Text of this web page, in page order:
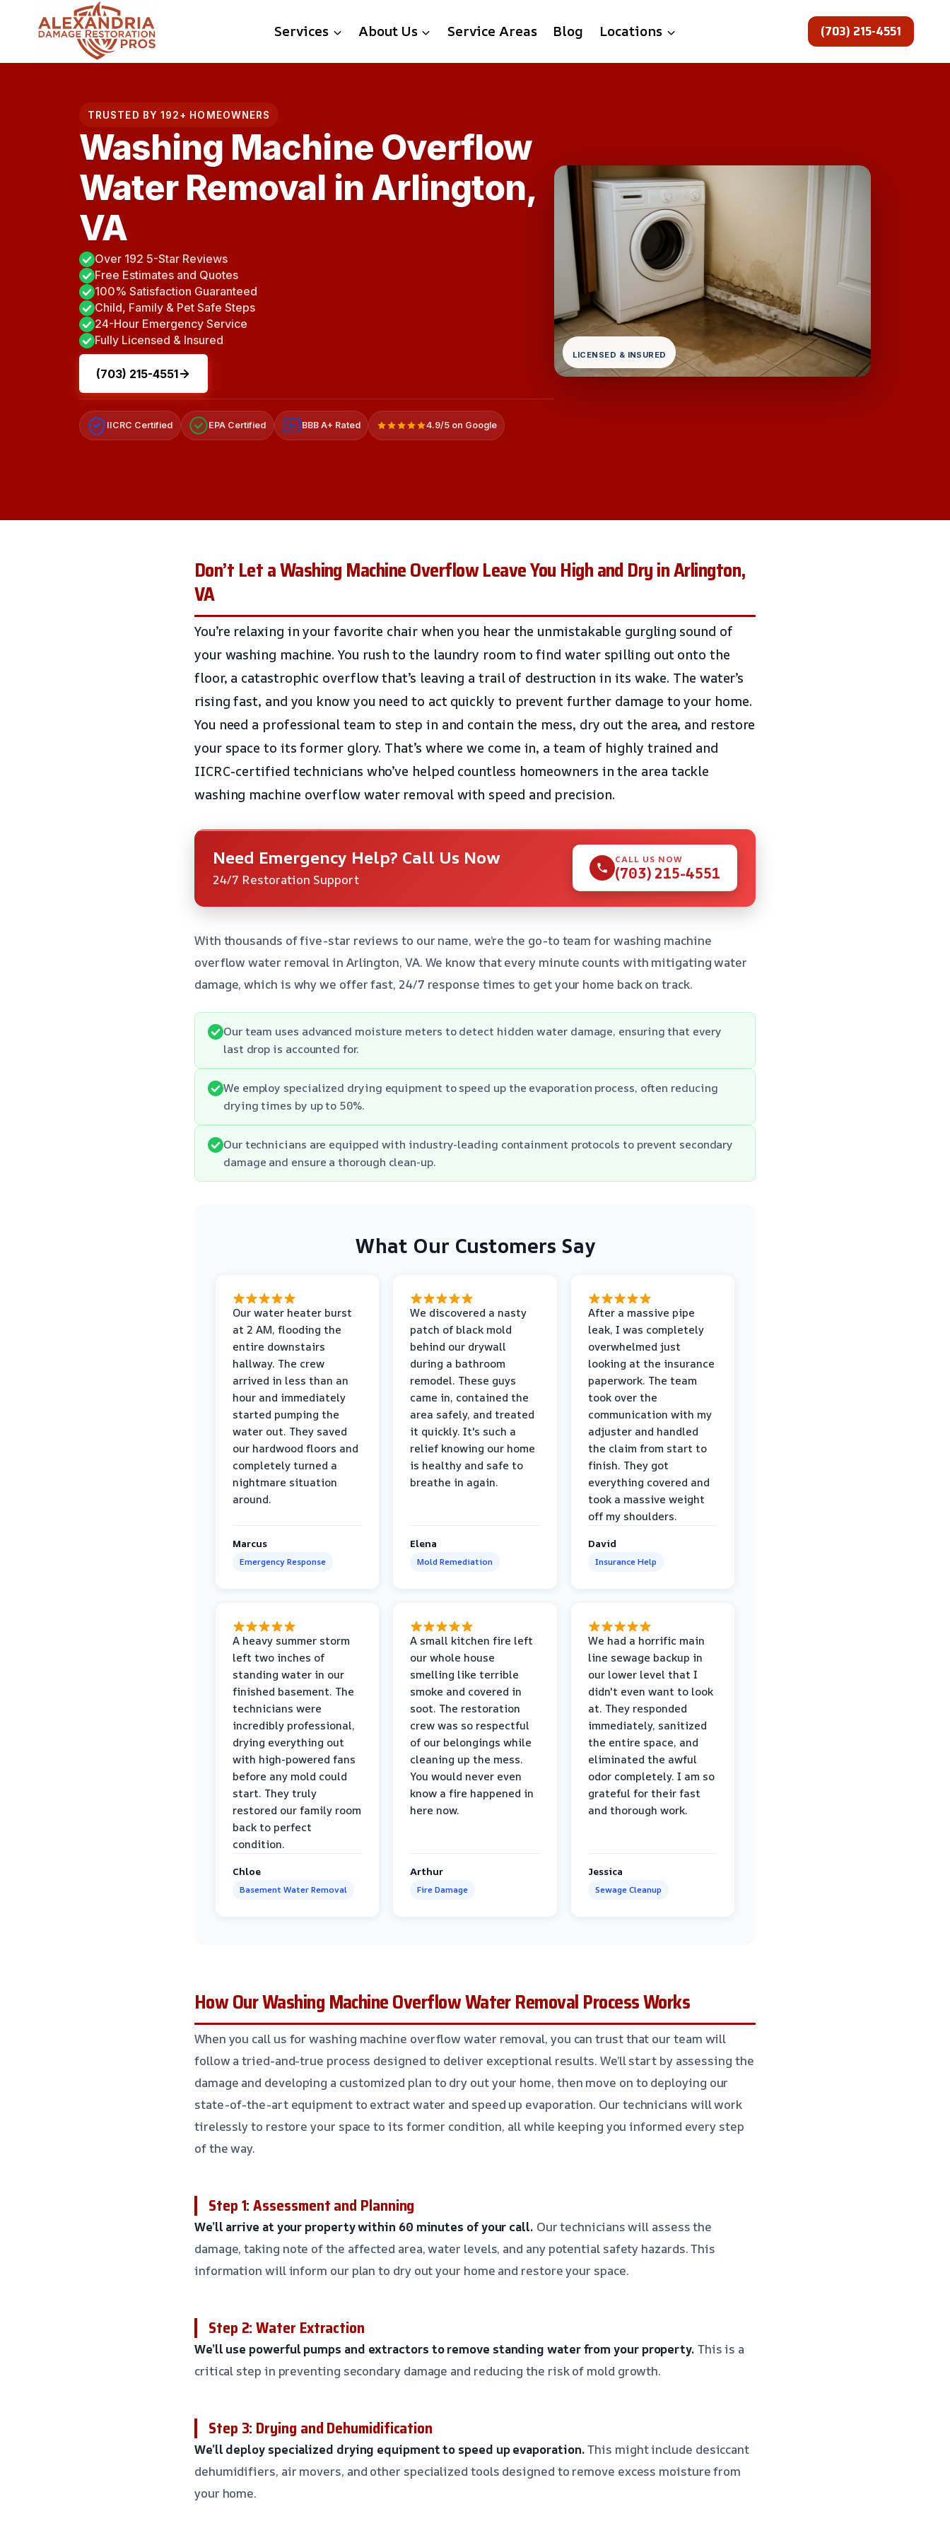
content
Services About Us Service Areas Blog Locations (703) 215-4551
TRUSTED BY 192+ HOMEOWNERS
Washing Machine Overflow
Water Removal in Arlington,
VA
Over 192 5-Star Reviews
Free Estimates and Quotes
100% Satisfaction Guaranteed
Child, Family & Pet Safe Steps
24-Hour Emergency Service
Fully Licensed & Insured
(703) 215-4551
IICRC Certified EPA Certified A+ BBB A+ Rated 4.9/5 on Google
LICENSED & INSURED
Don’t Let a Washing Machine Overflow Leave You High and Dry in Arlington,
VA
You’re relaxing in your favorite chair when you hear the unmistakable gurgling sound of
your washing machine. You rush to the laundry room to find water spilling out onto the
floor, a catastrophic overflow that’s leaving a trail of destruction in its wake. The water’s
rising fast, and you know you need to act quickly to prevent further damage to your home.
You need a professional team to step in and contain the mess, dry out the area, and restore
your space to its former glory. That’s where we come in, a team of highly trained and
IICRC-certified technicians who’ve helped countless homeowners in the area tackle
washing machine overflow water removal with speed and precision.
Need Emergency Help? Call Us Now
24/7 Restoration Support
CALL US NOW
(703) 215-4551
With thousands of five-star reviews to our name, we’re the go-to team for washing machine
overflow water removal in Arlington, VA. We know that every minute counts with mitigating water
damage, which is why we offer fast, 24/7 response times to get your home back on track.
Our team uses advanced moisture meters to detect hidden water damage, ensuring that every
last drop is accounted for.
We employ specialized drying equipment to speed up the evaporation process, often reducing
drying times by up to 50%.
Our technicians are equipped with industry-leading containment protocols to prevent secondary
damage and ensure a thorough clean-up.
What Our Customers Say
Our water heater burst
at 2 AM, flooding the
entire downstairs
hallway. The crew
arrived in less than an
hour and immediately
started pumping the
water out. They saved
our hardwood floors and
completely turned a
nightmare situation
around.
Marcus
Emergency Response
We discovered a nasty
patch of black mold
behind our drywall
during a bathroom
remodel. These guys
came in, contained the
area safely, and treated
it quickly. It's such a
relief knowing our home
is healthy and safe to
breathe in again.
Elena
Mold Remediation
After a massive pipe
leak, I was completely
overwhelmed just
looking at the insurance
paperwork. The team
took over the
communication with my
adjuster and handled
the claim from start to
finish. They got
everything covered and
took a massive weight
off my shoulders.
David
Insurance Help
A heavy summer storm
left two inches of
standing water in our
finished basement. The
technicians were
incredibly professional,
drying everything out
with high-powered fans
before any mold could
start. They truly
restored our family room
back to perfect
condition.
Chloe
Basement Water Removal
A small kitchen fire left
our whole house
smelling like terrible
smoke and covered in
soot. The restoration
crew was so respectful
of our belongings while
cleaning up the mess.
You would never even
know a fire happened in
here now.
Arthur
Fire Damage
We had a horrific main
line sewage backup in
our lower level that I
didn't even want to look
at. They responded
immediately, sanitized
the entire space, and
eliminated the awful
odor completely. I am so
grateful for their fast
and thorough work.
Jessica
Sewage Cleanup
How Our Washing Machine Overflow Water Removal Process Works
When you call us for washing machine overflow water removal, you can trust that our team will
follow a tried-and-true process designed to deliver exceptional results. We’ll start by assessing the
damage and developing a customized plan to dry out your home, then move on to deploying our
state-of-the-art equipment to extract water and speed up evaporation. Our technicians will work
tirelessly to restore your space to its former condition, all while keeping you informed every step
of the way.
Step 1: Assessment and Planning
We’ll arrive at your property within 60 minutes of your call. Our technicians will assess the
damage, taking note of the affected area, water levels, and any potential safety hazards. This
information will inform our plan to dry out your home and restore your space.
Step 2: Water Extraction
We’ll use powerful pumps and extractors to remove standing water from your property. This is a
critical step in preventing secondary damage and reducing the risk of mold growth.
Step 3: Drying and Dehumidification
We’ll deploy specialized drying equipment to speed up evaporation.This might include desiccant
dehumidifiers, air movers, and other specialized tools designed to remove excess moisture from
your home.